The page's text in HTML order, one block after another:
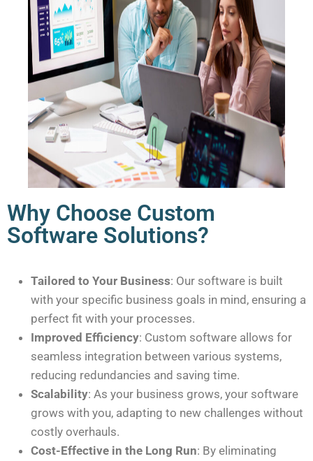
Why Choose Custom
Software Solutions?
Tailored to Your Business: Our software is built
with your specific business goals in mind, ensuring a
perfect fit with your processes.
Improved Efficiency: Custom software allows for
seamless integration between various systems,
reducing redundancies and saving time.
Scalability: As your business grows, your software
grows with you, adapting to new challenges without
costly overhauls.
Cost-Effective in the Long Run: By eliminating